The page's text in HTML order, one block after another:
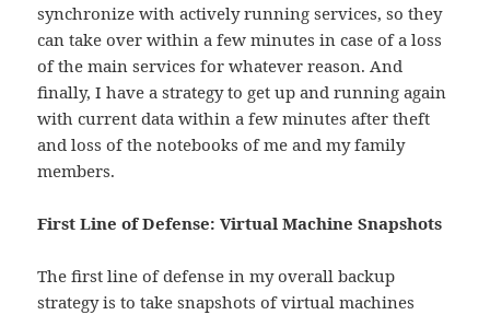
synchronize with actively running services, so they
can take over within a few minutes in case of a loss
of the main services for whatever reason. And
finally, I have a strategy to get up and running again
with current data within a few minutes after theft
and loss of the notebooks of me and my family
members.
First Line of Defense: Virtual Machine Snapshots
The first line of defense in my overall backup
strategy is to take snapshots of virtual machines